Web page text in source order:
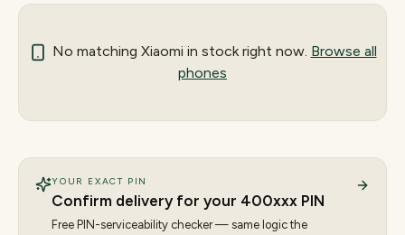
No matching Xiaomi in stock right now. Browse all
phones
YOUR EXACT PIN
Confirm delivery for your 400xxx PIN
Free PIN-serviceability checker — same logic the